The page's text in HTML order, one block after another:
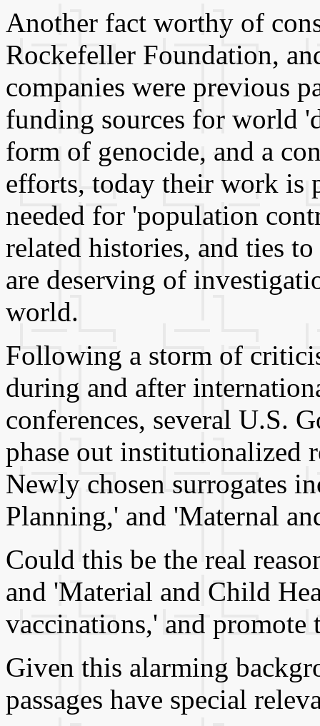
Another fact worthy of
Rockefeller Foundation,
companies were previous
funding sources for world
form of genocide, and a
efforts, today their work is
needed for 'population
related histories, and ties
are deserving of
world.
Following a storm of
during and after
conferences, several U.S.
phase out institutionalized
Newly chosen surrogates
Planning,' and 'Maternal
Could this be the real
and 'Material and Child
vaccinations,' and promote
Given this alarming
passages have special